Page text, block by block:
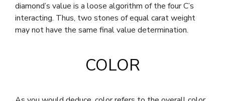
diamond’s value is a loose algorithm of the four C’s
interacting. Thus, two stones of equal carat weight
may not have the same final value determination.
COLOR